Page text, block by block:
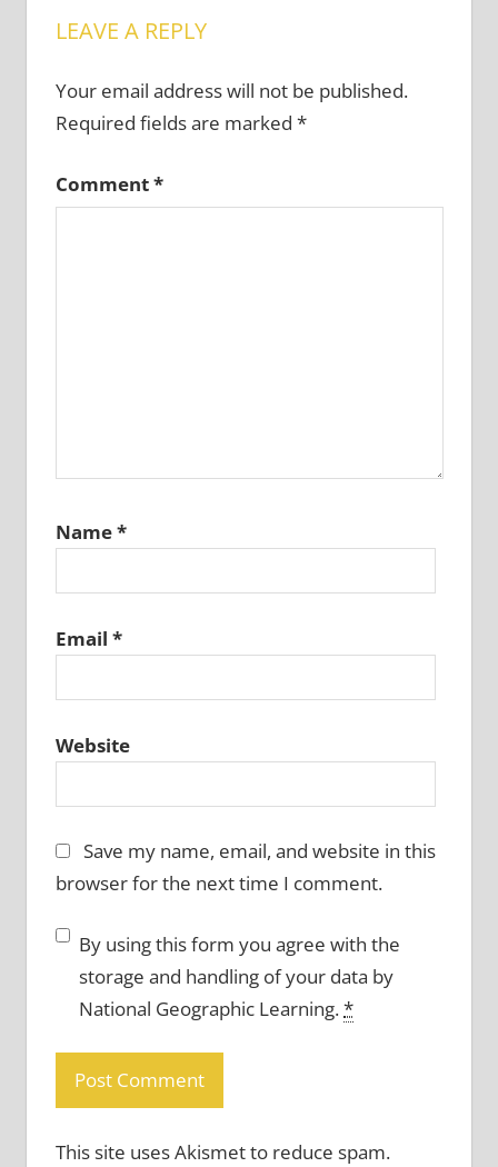
LEAVE A REPLY
Your email address will not be published.
Required fields are marked *
Comment*
Name*
Email *
Website
Save my name, email, and website in this
browser for the next time I comment.
By using this form you agree with the
storage and handling of your data by
National Geographic Learning.*
This site uses Akismet to reduce spam.